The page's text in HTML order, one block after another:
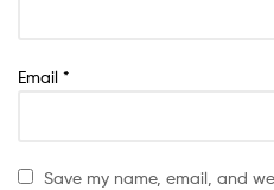
Email *
Save my name, email, and